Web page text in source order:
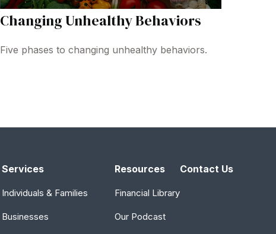
Changing Unhealthy Behaviors
Five phases to changing unhealthy behaviors.
Services
Individuals & Families
Businesses
Resources
Financial Library
Our Podcast
Contact Us